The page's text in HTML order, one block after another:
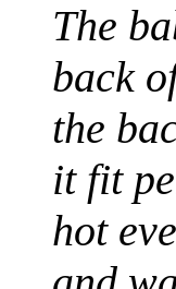
The
back
the
it fit
hot